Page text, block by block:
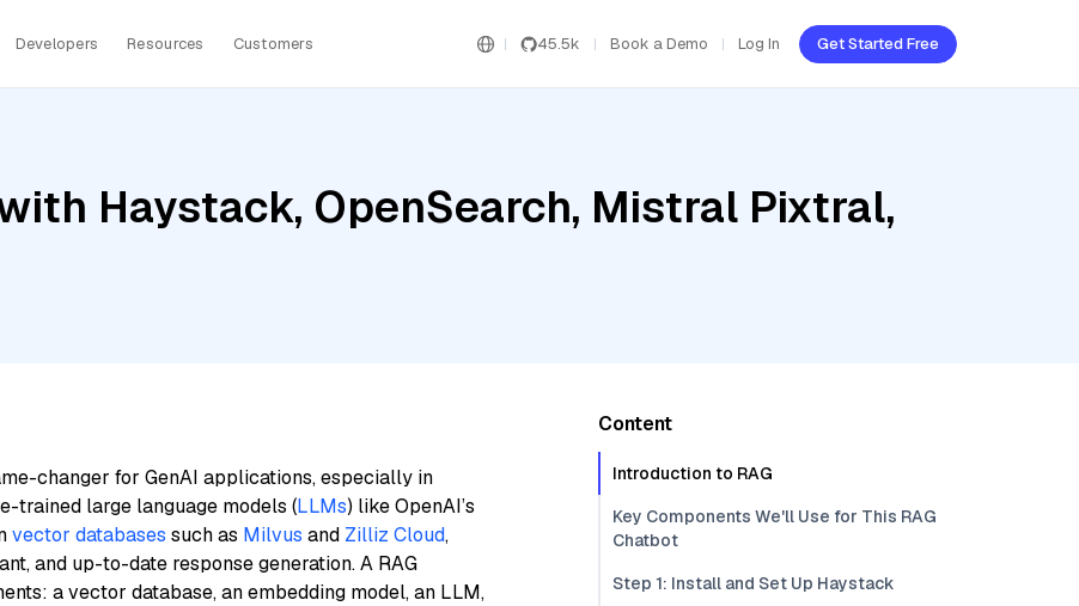
Developers Resources Customers 45.5k Book a Demo Log In Get Started Free
Haystack, OpenSearch, Mistral Pixtral,
changer for GenAI applications, especially in
trained large language models (LLMs) like OpenAI’s
vector databases such as Milvus and Zilliz Cloud,
and up-to-date response generation. A RAG
a vector database, an embedding model, an LLM,
Content
Introduction to RAG
Key Components We'll Use for This RAG
Chatbot
Step 1: Install and Set Up Haystack